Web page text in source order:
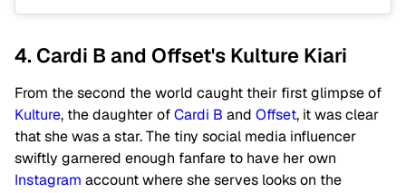
4. Cardi B and Offset's Kulture Kiari
From the second the world caught their first glimpse of
Kulture, the daughter ofCardi B and Offset, it was clear
that she was a star. The tiny social media influencer
swiftly garnered enough fanfare to have her own
Instagram account where she serves looks on the